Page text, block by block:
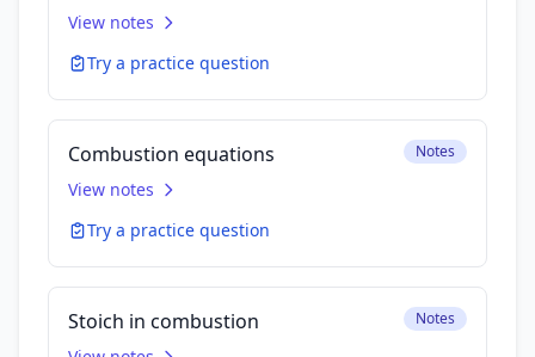
View notes
Try a practice question
Combustion equations Notes
View notes
Try a practice question
Stoich in combustion Notes